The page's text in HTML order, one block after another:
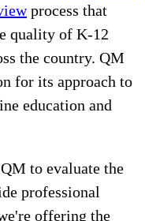
process that
quality of K-12
the country. QM
for its approach to
education and
to evaluate the
professional
offering the